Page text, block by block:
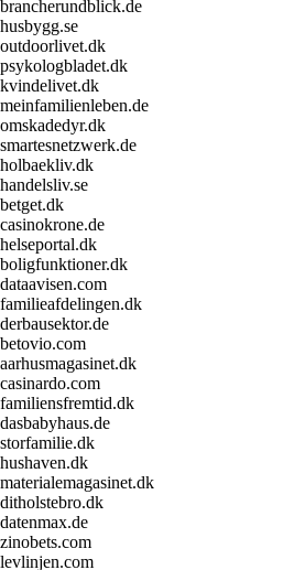
brancherundblick.de
husbygg.se
outdoorlivet.dk
psykologbladet.dk
kvindelivet.dk
meinfamilienleben.de
omskadedyr.dk
smartesnetzwerk.de
holbaekliv.dk
handelsliv.se
betget.dk
casinokrone.de
helseportal.dk
boligfunktioner.dk
dataavisen.com
familieafdelingen.dk
derbausektor.de
betovio.com
aarhusmagasinet.dk
casinardo.com
familiensfremtid.dk
dasbabyhaus.de
storfamilie.dk
hushaven.dk
materialemagasinet.dk
ditholstebro.dk
datenmax.de
zinobets.com
levlinjen.com